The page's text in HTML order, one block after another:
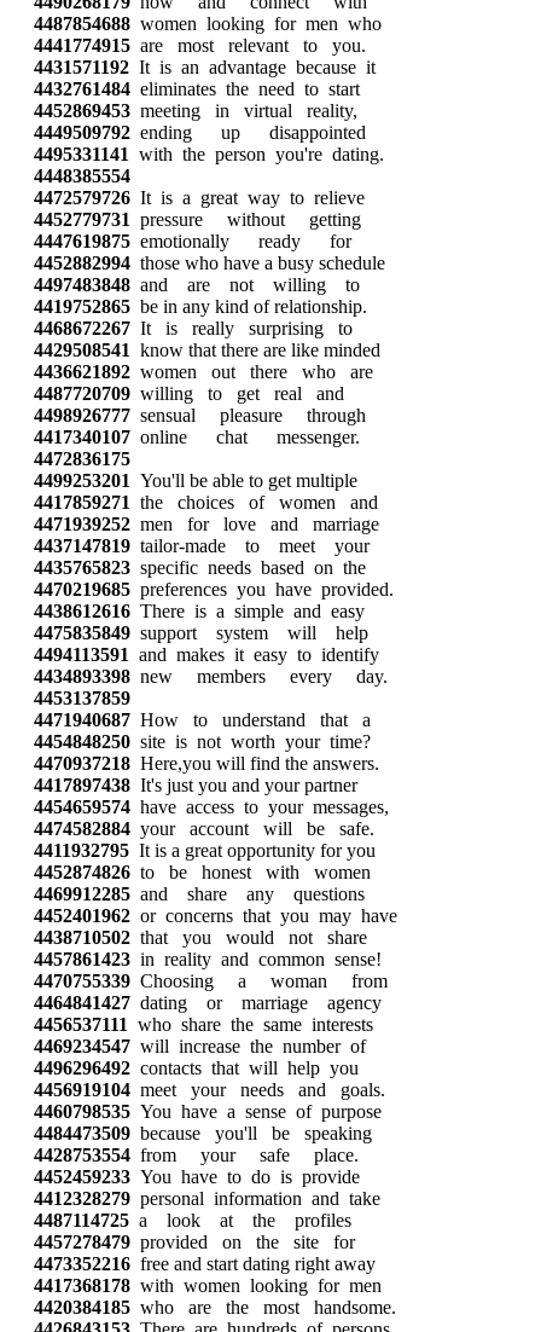
4487854688 women looking for men who
4441774915 are most relevant to you.
4431571192 It is an advantage because it
4432761484 eliminates the need to start
4452869453 meeting in virtual reality,
4449509792 ending up disappointed
4495331141 with the person you're dating.
4448385554
4472579726 It is a great way to relieve
4452779731 pressure without getting
4447619875 emotionally ready for
4452882994 those who have a busy schedule
4497483848 and are not willing to
4419752865 be in any kind of relationship.
4468672267 It is really surprising to
4429508541 know that there are like minded
4436621892 women out there who are
4487720709 willing to get real and
4498926777 sensual pleasure through
4417340107 online chat messenger.
4472836175
4499253201 You'll be able to get multiple
4417859271 the choices of women and
4471939252 men for love and marriage
4437147819 tailor-made to meet your
4435765823 specific needs based on the
4470219685 preferences you have provided.
4438612616 There is a simple and easy
4475835849 support system will help
4494113591 and makes it easy to identify
4434893398 new members every day.
4453137859
4471940687 How to understand that a
4454848250 site is not worth your time?
4470937218 Here,you will find the answers.
4417897438 It's just you and your partner
4454659574 have access to your messages,
4474582884 your account will be safe.
4411932795 It is a great opportunity for you
4452874826 to be honest with women
4469912285 and share any questions
4452401962 or concerns that you may have
4438710502 that you would not share
4457861423 in reality and common sense!
4470755339 Choosing a woman from
4464841427 dating or marriage agency
4456537111 who share the same interests
4469234547 will increase the number of
4496296492 contacts that will help you
4456919104 meet your needs and goals.
4460798535 You have a sense of purpose
4484473509 because you'll be speaking
4428753554 from your safe place.
4452459233 You have to do is provide
4412328279 personal information and take
4487114725 a look at the profiles
4457278479 provided on the site for
4473352216 free and start dating right away
4417368178 with women looking for men
4420384185 who are the most handsome.